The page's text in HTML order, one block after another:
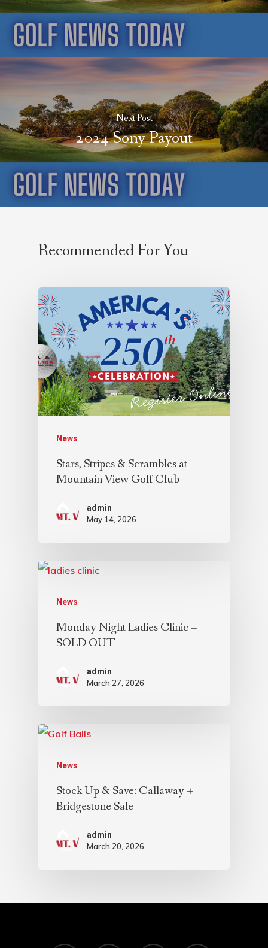
Next Post
2024 Sony Payout
Recommended For You
News
Stars, Stripes & Scrambles at
Mountain View Golf Club
admin
May 14, 2026
News
Monday Night Ladies Clinic –
SOLD OUT
admin
March 27, 2026
News
Stock Up & Save: Callaway +
Bridgestone Sale
admin
March 20, 2026